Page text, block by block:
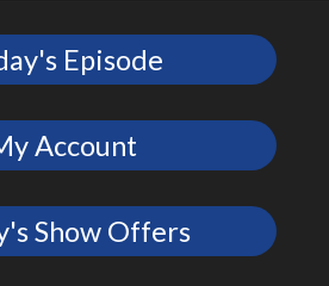
Episode
Account
Show Offers